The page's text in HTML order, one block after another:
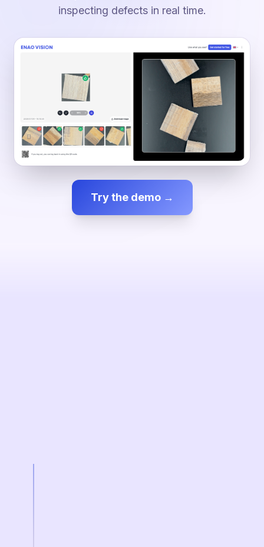
inspecting defects in real time.
Try the demo →